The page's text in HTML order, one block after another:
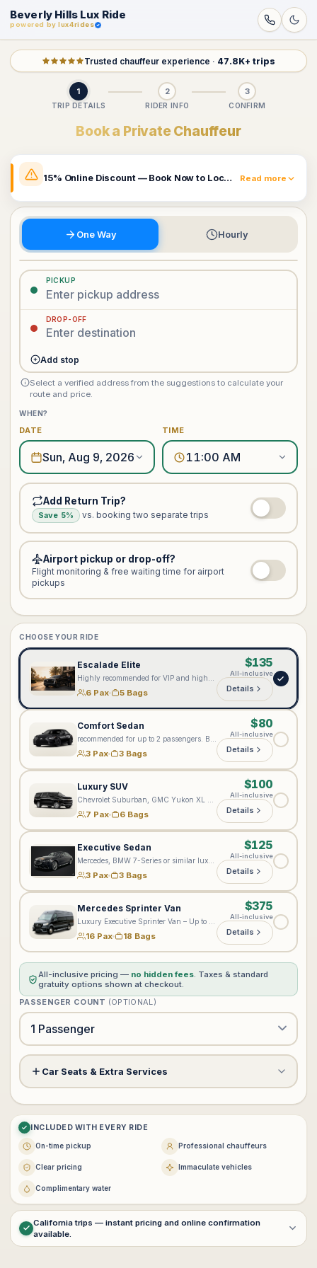
Beverly Hills Lux Ride
powered by lux4rides
Trusted chauffeur experience · 47.8K+ trips
1
TRIP DETAILS
2
RIDER INFO
3
CONFIRM
Book a Private Chauffeur
15% Online Discount — Book Now to Lock In Your Rate Read more
The prices shown already include a 15% online discount.
Rates may change and this promotion can be removed
at any time. Book now to secure the price currently
One Way Hourly
PICKUP
DROP-OFF
Add stop
Select a verified address from the suggestions to calculate your
route and price.
WHEN?
DATE
Sun, Aug 9, 2026
TIME
11:00 AM
Add Return Trip?
Save 5% vs. booking two separate trips
Airport pickup or drop-off?
Flight monitoring & free waiting time for airport
pickups
CHOOSE YOUR RIDE
Escalade Elite
6 Pax 5 Bags
$135
All-inclusive
Details
Comfort Sedan
3 Pax 3 Bags
$80
All-inclusive
Details
Luxury SUV
7 Pax 6 Bags
$100
All-inclusive
Details
Executive Sedan
Mercedes, BMW 7-Series or similar luxury sedan
3 Pax 3 Bags
$125
All-inclusive
Details
Mercedes Sprinter Van
16 Pax 18 Bags
$375
All-inclusive
Details
All-inclusive pricing — no hidden fees. Taxes & standard
gratuity options shown at checkout.
PASSENGER COUNT (OPTIONAL)
Car Seats & Extra Services
Meet & Greet Service +$60
− 0 + +$0
Booster Seat $25 each · max 3
INCLUDED WITH EVERY RIDE
On-time pickup Professional chauffeurs
Clear pricing Immaculate vehicles
Complimentary water
California trips — instant pricing and online confirmation
available.